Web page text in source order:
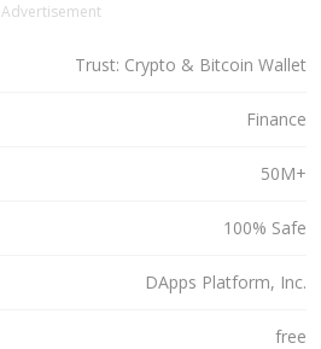
Advertisement
Trust: Crypto & Bitcoin Wallet
Finance
50M+
100% Safe
DApps Platform, Inc.
free